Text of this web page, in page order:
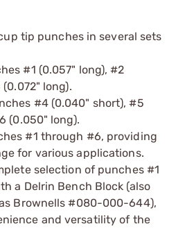
tip punches in several sets
#1 (0.057" long), #2
long).
#4 (0.040" short), #5
(0.050" long).
#1 through #6, providing
for various applications.
selection of punches #1
a Delrin Bench Block (also
Brownells #080-000-644),
and versatility of the